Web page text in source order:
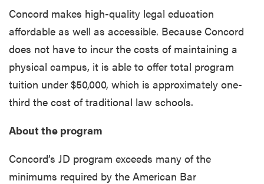
Concord makes high-quality legal education
affordable as well as accessible. Because Concord
does not have to incur the costs of maintaining a
physical campus, it is able to offer total program
tuition under $50,000, which is approximately one-
third the cost of traditional law schools.
About the program
Concord’s JD program exceeds many of the
minimums required by the American Bar